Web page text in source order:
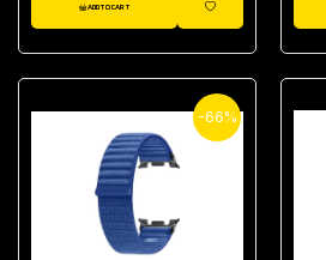
ADD TO CART
WISHLIST
-66%